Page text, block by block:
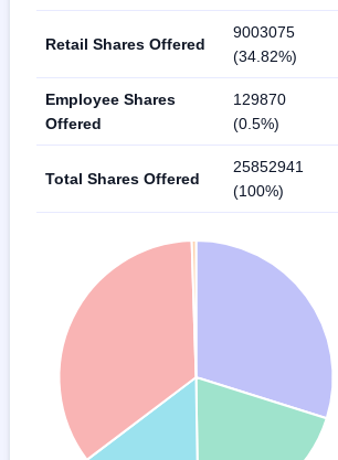
Retail Shares Offered
9003075
(34.82%)
Employee Shares
Offered
129870
(0.5%)
Total Shares Offered
25852941
(100%)